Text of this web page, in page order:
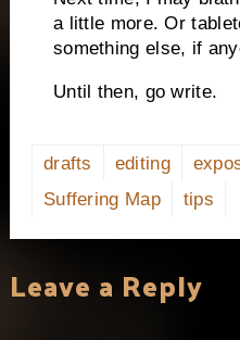
a little more. Or
something else, if
Until then, go write.
drafts editing
Suffering Map
tips
Leave a Reply